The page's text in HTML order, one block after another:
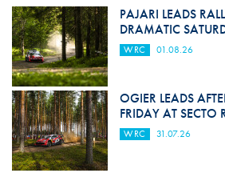
PAJARI LEADS
DRAMATIC
WRC 01.08.26
OGIER LEADS
FRIDAY AT SECTO
WRC 31.07.26